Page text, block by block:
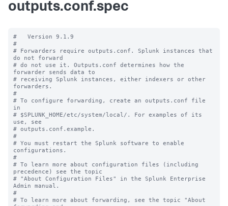
outputs.conf.spec
#   Version 9.1.9
#
# Forwarders require outputs.conf. Splunk instances that
do not forward
# do not use it. Outputs.conf determines how the
forwarder sends data to
# receiving Splunk instances, either indexers or other
forwarders.
#
# To configure forwarding, create an outputs.conf file
in
# $SPLUNK_HOME/etc/system/local/. For examples of its
use, see
# outputs.conf.example.
#
# You must restart the Splunk software to enable
configurations.
#
# To learn more about configuration files (including
precedence) see the topic
# "About Configuration Files" in the Splunk Enterprise
Admin manual.
#
# To learn more about forwarding, see the topic "About